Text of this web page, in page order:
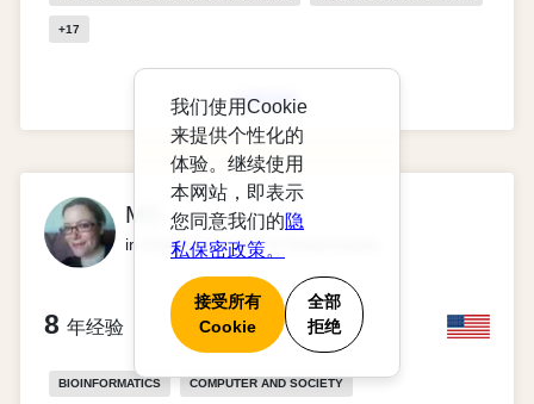
+17
查看资料
MS
in Political Science & Government
8 年经验
BIOINFORMATICS COMPUTER AND SOCIETY
我们使用Cookie
来提供个性化的
体验。继续使用
本网站，即表示
您同意我们的隐
私保密政策。
接受所有
Cookie
全部
拒绝